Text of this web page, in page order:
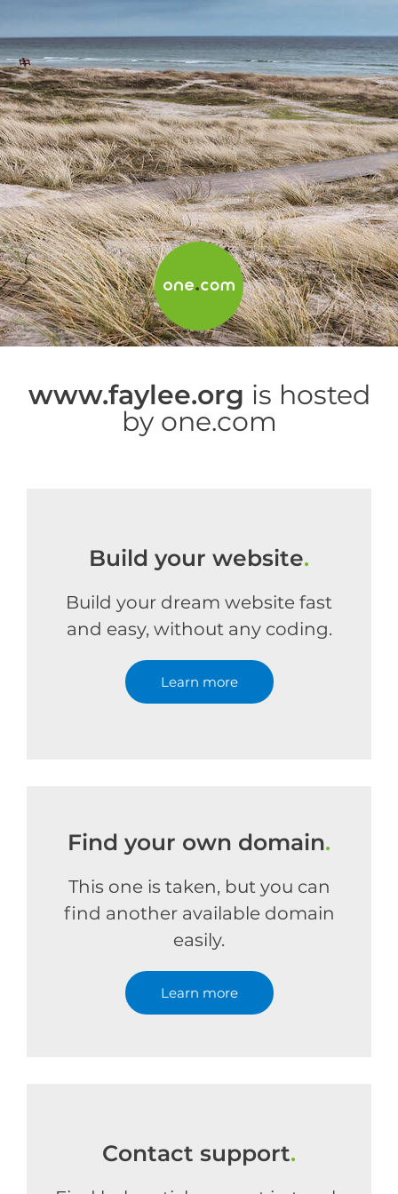
www.faylee.org is hosted
by one.com
Build your website.
Build your dream website fast
and easy, without any coding.
Learn more
Find your own domain.
This one is taken, but you can
find another available domain
easily.
Learn more
Contact support.